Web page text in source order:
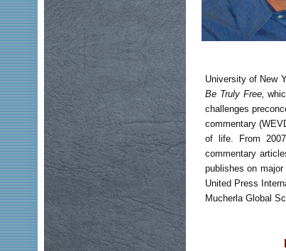
University of New
Be Truly Free,
challenges
commentary
of life. From
commentary
publishes on
United Press
Mucherla Global